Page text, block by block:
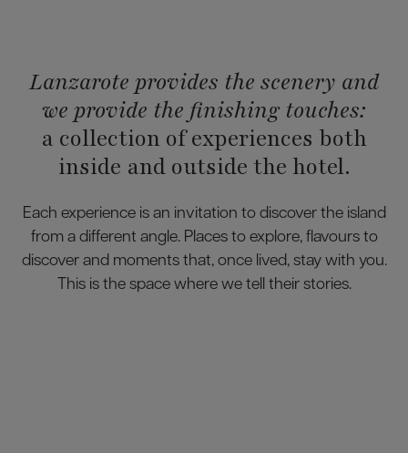
Lanzarote provides the scenery and
we provide the finishing touches:
a collection of experiences both
inside and outside the hotel.
Each experience is an invitation to discover the island
from a different angle. Places to explore, flavours to
discover and moments that, once lived, stay with you.
This is the space where we tell their stories.